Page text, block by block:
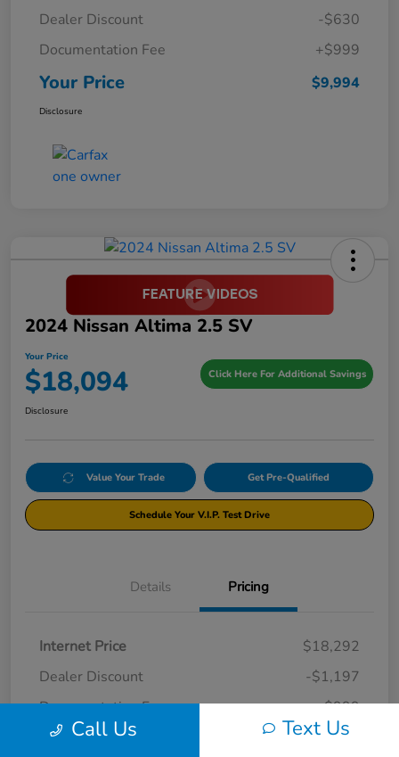
Dealer Discount
-$630
Documentation Fee
+$999
Your Price $9,994
Disclosure
2024 Nissan Altima 2.5 SV
Your Price
$18,094 Click Here For Additional Savings
Disclosure
Value Your Trade Get Pre-Qualified
Schedule Your V.I.P. Test Drive
Details Pricing
Internet Price
$18,292
Dealer Discount
-$1,197
Documentation Fee
+$999
Your Price $18,094
Call Us Text Us